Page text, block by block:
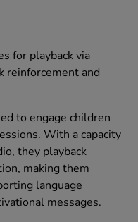
for playback via
reinforcement and
to engage children
With a capacity
they playback
making them
language
messages.